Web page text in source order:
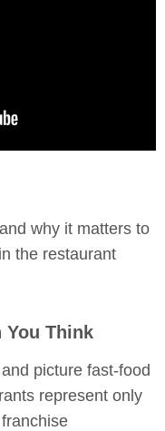
why it matters to
the restaurant
You Think
picture fast-food
represent only